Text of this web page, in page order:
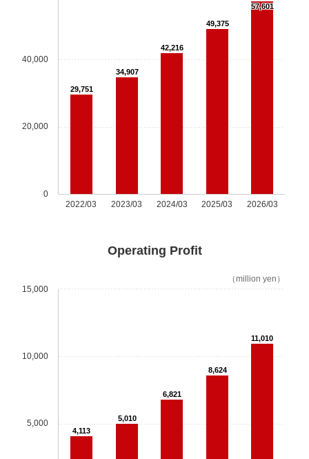
R&D Center
Parts Center
Technical Support
ESG Initiatives
One-time Modernization
Quick Renewal
2022/03 2023/03 2024/03 2025/03 2026/03
0
20,000
40,000
29,751
34,907
42,216
49,375
57,601
Operating Profit
5,000
10,000
15,000
（million yen）
4,113
5,010
6,821
8,624
11,010